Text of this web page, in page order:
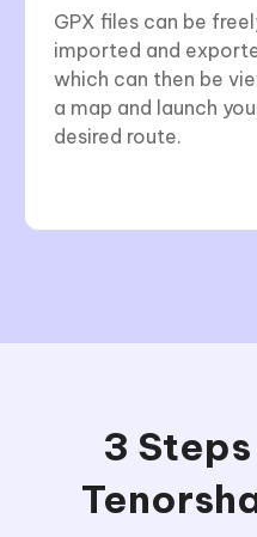
GPX files can be
imported and
which can then be
a map and launch
desired route.
3